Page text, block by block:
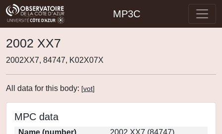
MP3C
2002 XX7
2002XX7, 84747, K02X07X
All data for this body: [vot]
MPC data
Name (number)
2002 XX7 (84747)